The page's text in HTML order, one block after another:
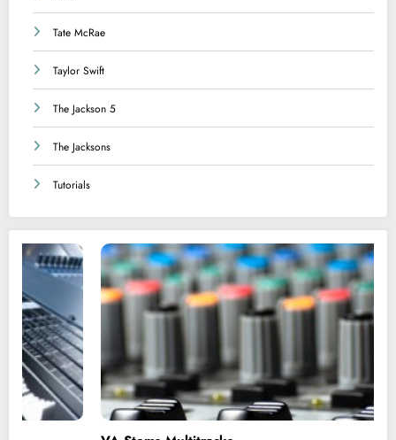
Tate McRae
Taylor Swift
The Jackson 5
The Jacksons
Tutorials